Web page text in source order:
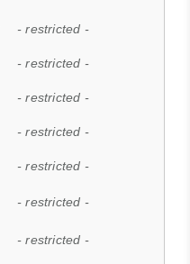
- restricted -
- restricted -
- restricted -
- restricted -
- restricted -
- restricted -
- restricted -